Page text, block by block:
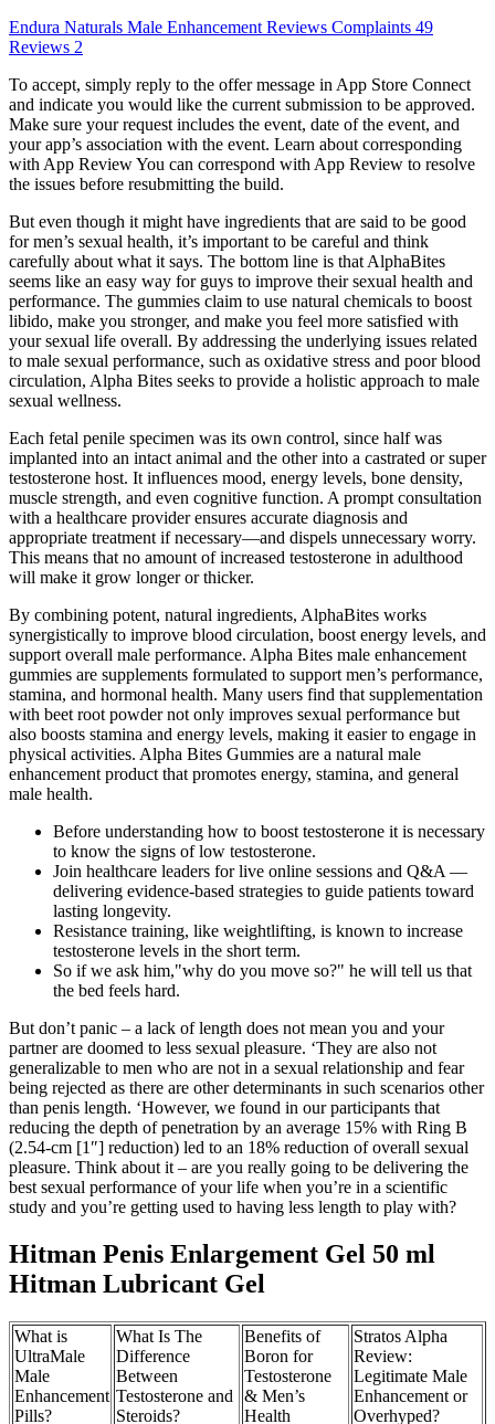
Endura Naturals Male Enhancement Reviews Complaints 49
Reviews 2
To accept, simply reply to the offer message in App Store Connect
and indicate you would like the current submission to be approved.
Make sure your request includes the event, date of the event, and
your app’s association with the event. Learn about corresponding
with App Review You can correspond with App Review to resolve
the issues before resubmitting the build.
But even though it might have ingredients that are said to be good
for men’s sexual health, it’s important to be careful and think
carefully about what it says. The bottom line is that AlphaBites
seems like an easy way for guys to improve their sexual health and
performance. The gummies claim to use natural chemicals to boost
libido, make you stronger, and make you feel more satisfied with
your sexual life overall. By addressing the underlying issues related
to male sexual performance, such as oxidative stress and poor blood
circulation, Alpha Bites seeks to provide a holistic approach to male
sexual wellness.
Each fetal penile specimen was its own control, since half was
implanted into an intact animal and the other into a castrated or super
testosterone host. It influences mood, energy levels, bone density,
muscle strength, and even cognitive function. A prompt consultation
with a healthcare provider ensures accurate diagnosis and
appropriate treatment if necessary—and dispels unnecessary worry.
This means that no amount of increased testosterone in adulthood
will make it grow longer or thicker.
By combining potent, natural ingredients, AlphaBites works
synergistically to improve blood circulation, boost energy levels, and
support overall male performance. Alpha Bites male enhancement
gummies are supplements formulated to support men’s performance,
stamina, and hormonal health. Many users find that supplementation
with beet root powder not only improves sexual performance but
also boosts stamina and energy levels, making it easier to engage in
physical activities. Alpha Bites Gummies are a natural male
enhancement product that promotes energy, stamina, and general
male health.
Before understanding how to boost testosterone it is necessary
to know the signs of low testosterone.
Join healthcare leaders for live online sessions and Q&A —
delivering evidence-based strategies to guide patients toward
lasting longevity.
Resistance training, like weightlifting, is known to increase
testosterone levels in the short term.
So if we ask him,"why do you move so?" he will tell us that
the bed feels hard.
But don’t panic – a lack of length does not mean you and your
partner are doomed to less sexual pleasure. ‘They are also not
generalizable to men who are not in a sexual relationship and fear
being rejected as there are other determinants in such scenarios other
than penis length. ‘However, we found in our participants that
reducing the depth of penetration by an average 15% with Ring B
(2.54-cm [1″] reduction) led to an 18% reduction of overall sexual
pleasure. Think about it – are you really going to be delivering the
best sexual performance of your life when you’re in a scientific
study and you’re getting used to having less length to play with?
Hitman Penis Enlargement Gel 50 ml
Hitman Lubricant Gel
What is
UltraMale
Male
Enhancement
Pills?
What Is The
Difference
Between
Testosterone and
Steroids?
Benefits of
Boron for
Testosterone
& Men’s
Health
Stratos Alpha
Review:
Legitimate Male
Enhancement or
Overhyped?